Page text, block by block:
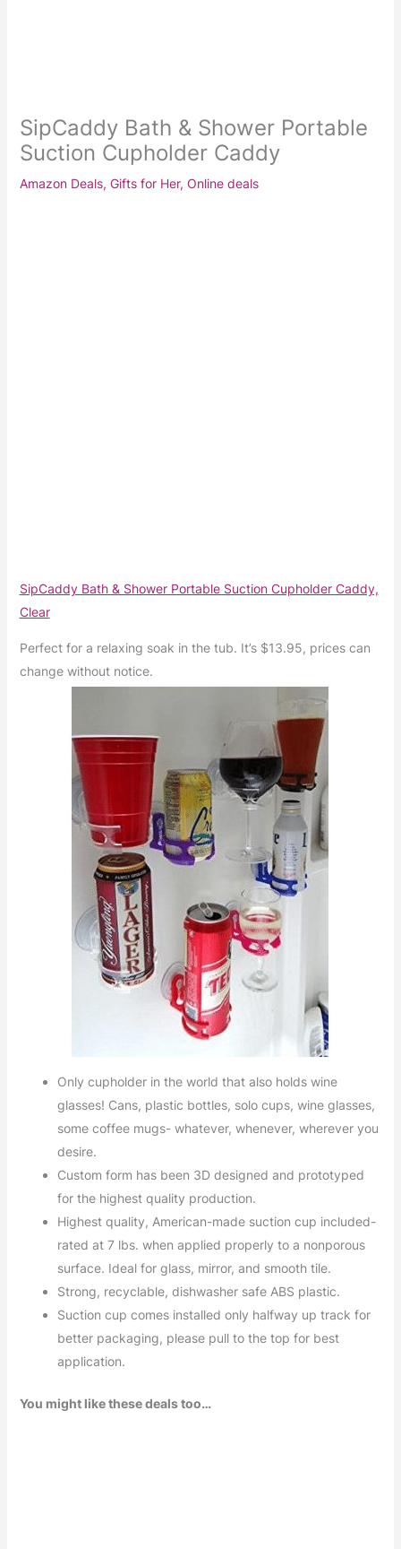
SipCaddy Bath & Shower Portable
Suction Cupholder Caddy
Amazon Deals, Gifts for Her, Online deals
SipCaddy Bath & Shower Portable Suction Cupholder Caddy,
Clear
Perfect for a relaxing soak in the tub. It’s $13.95, prices can
change without notice.
Only cupholder in the world that also holds wine
glasses! Cans, plastic bottles, solo cups, wine glasses,
some coffee mugs- whatever, whenever, wherever you
desire.
Custom form has been 3D designed and prototyped
for the highest quality production.
Highest quality, American-made suction cup included-
rated at 7 lbs. when applied properly to a nonporous
surface. Ideal for glass, mirror, and smooth tile.
Strong, recyclable, dishwasher safe ABS plastic.
Suction cup comes installed only halfway up track for
better packaging, please pull to the top for best
application.
You might like these deals too…